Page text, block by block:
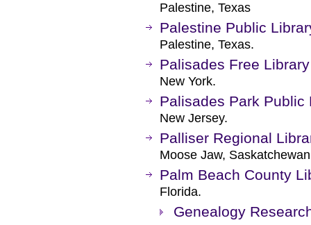
Palestine, Texas
Palestine Public
Palestine, Texas.
Palisades Free Library
New York.
Palisades Park
New Jersey.
Palliser Regional
Moose Jaw,
Palm Beach County
Florida.
Genealogy